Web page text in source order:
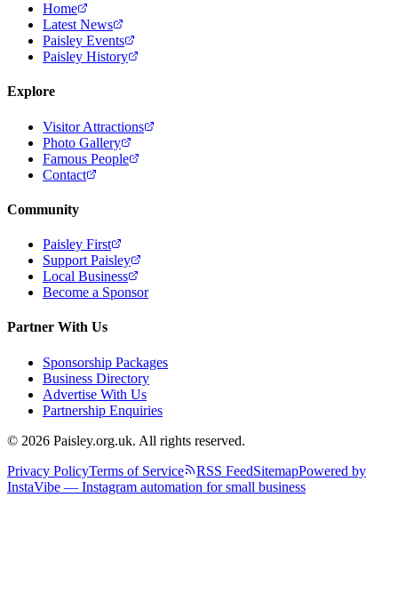
Home
Latest News
Paisley Events
Paisley History
Explore
Visitor Attractions
Photo Gallery
Famous People
Contact
Community
Paisley First
Support Paisley
Local Business
Become a Sponsor
Partner With Us
Sponsorship Packages
Business Directory
Advertise With Us
Partnership Enquiries
© 2026 Paisley.org.uk. All rights reserved.
Privacy PolicyTerms of Service RSS FeedSitemapPowered by
InstaVibe — Instagram automation for small business